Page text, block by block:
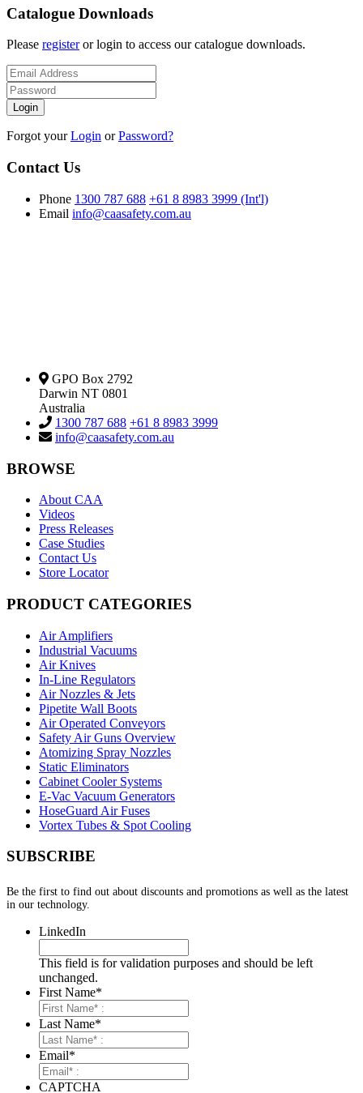
Catalogue Downloads
Please registeror login to access our catalogue downloads.
Forgot yourLogin orPassword?
Contact Us
Phone 1300 787 688 +61 8 8983 3999 (Int'l)
Email info@caasafety.com.au
GPO Box 2792
Darwin NT 0801
Australia
1300 787 688 +61 8 8983 3999
info@caasafety.com.au
BROWSE
About CAA
Videos
Press Releases
Case Studies
Contact Us
Store Locator
PRODUCT CATEGORIES
Air Amplifiers
Industrial Vacuums
Air Knives
In-Line Regulators
Air Nozzles & Jets
Pipetite Wall Boots
Air Operated Conveyors
Safety Air Guns Overview
Atomizing Spray Nozzles
Static Eliminators
Cabinet Cooler Systems
E-Vac Vacuum Generators
HoseGuard Air Fuses
Vortex Tubes & Spot Cooling
SUBSCRIBE
Be the first to find out about discounts and promotions as well as the latest
in our technology.
LinkedIn
This field is for validation purposes and should be left
unchanged.
First Name*
Last Name*
Email*
CAPTCHA